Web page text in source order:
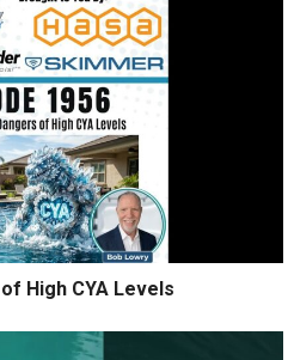
High CYA Levels